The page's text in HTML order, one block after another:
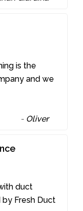
is the
and we
- Oliver
duct
Fresh Duct